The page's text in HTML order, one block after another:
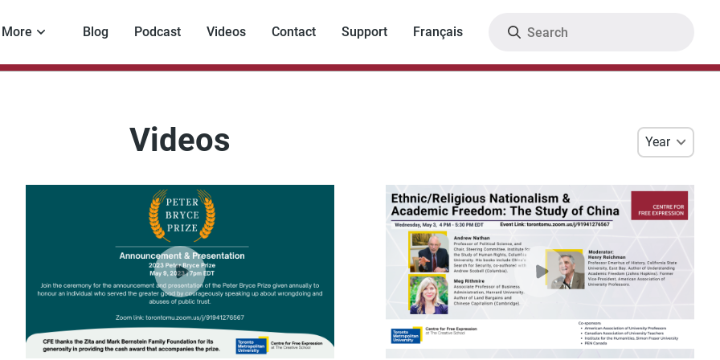
More Blog Podcast Videos Contact Support Français
Videos Year
Year